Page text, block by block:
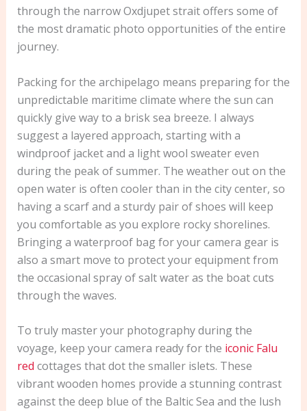
through the narrow Oxdjupet strait offers some of
the most dramatic photo opportunities of the entire
journey.
Packing for the archipelago means preparing for the
unpredictable maritime climate where the sun can
quickly give way to a brisk sea breeze. I always
suggest a layered approach, starting with a
windproof jacket and a light wool sweater even
during the peak of summer. The weather out on the
open water is often cooler than in the city center, so
having a scarf and a sturdy pair of shoes will keep
you comfortable as you explore rocky shorelines.
Bringing a waterproof bag for your camera gear is
also a smart move to protect your equipment from
the occasional spray of salt water as the boat cuts
through the waves.
To truly master your photography during the
voyage, keep your camera ready for the iconic Falu
red cottages that dot the smaller islets. These
vibrant wooden homes provide a stunning contrast
against the deep blue of the Baltic Sea and the lush